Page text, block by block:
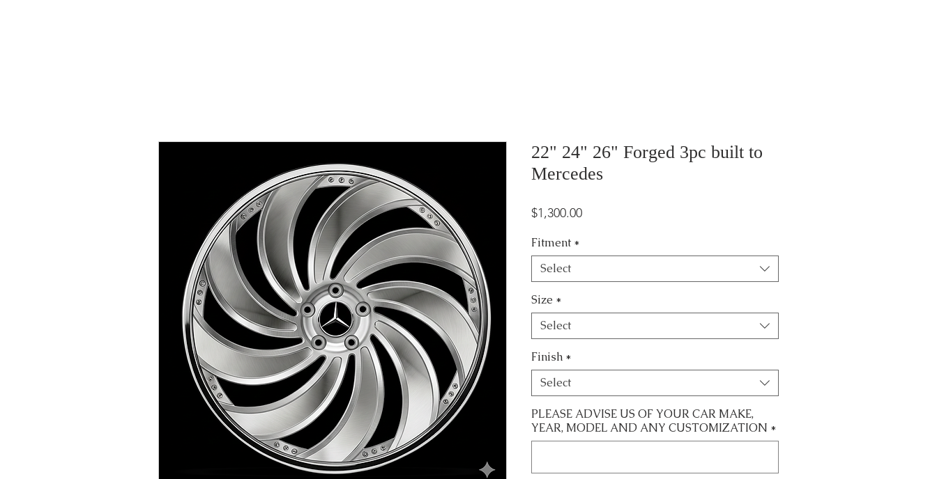
22" 24" 26" Forged 3pc built to
Mercedes
$1,300.00Price
Fitment *
Select
Size *
Select
Finish *
Select
PLEASE ADVISE US OF YOUR CAR MAKE,
YEAR, MODEL AND ANY CUSTOMIZATION *